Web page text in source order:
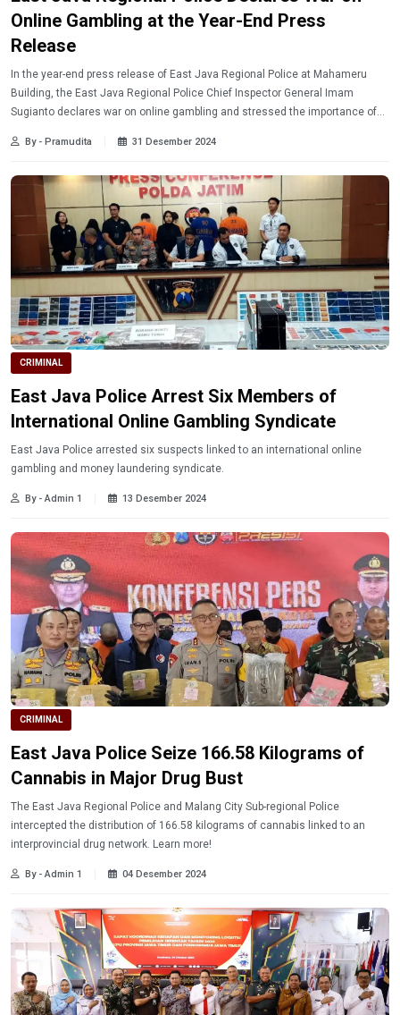
Online Gambling at the Year-End Press
Release
In the year-end press release of East Java Regional Police at Mahameru
Building, the East Java Regional Police Chief Inspector General Imam
Sugianto declares war on online gambling and stressed the importance of
By - Pramudita 31 Desember 2024
CRIMINAL
East Java Police Arrest Six Members of
International Online Gambling Syndicate
East Java Police arrested six suspects linked to an international online
gambling and money laundering syndicate.
By - Admin 1 13 Desember 2024
CRIMINAL
East Java Police Seize 166.58 Kilograms of
Cannabis in Major Drug Bust
The East Java Regional Police and Malang City Sub-regional Police
intercepted the distribution of 166.58 kilograms of cannabis linked to an
interprovincial drug network. Learn more!
By - Admin 1 04 Desember 2024